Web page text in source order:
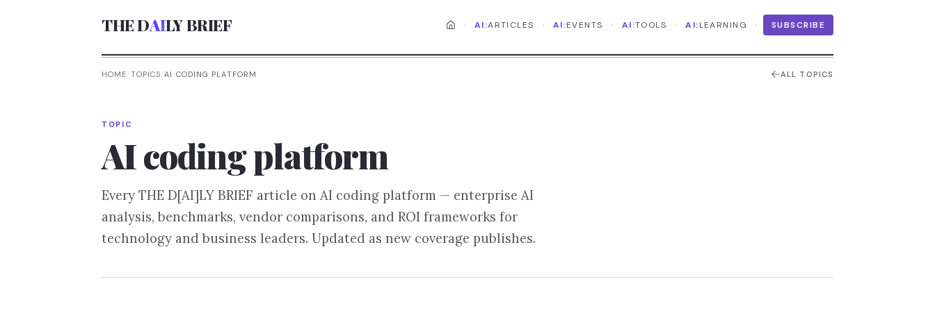
THE DAILY BRIEF · AI:ARTICLES · AI:EVENTS · AI:TOOLS · AI:LEARNING · SUBSCRIBE
HOME/TOPICS/AI CODING PLATFORM ALL TOPICS
TOPIC
AI coding platform
Every THE D[AI]LY BRIEF article on AI coding platform — enterprise AI
analysis, benchmarks, vendor comparisons, and ROI frameworks for
technology and business leaders. Updated as new coverage publishes.